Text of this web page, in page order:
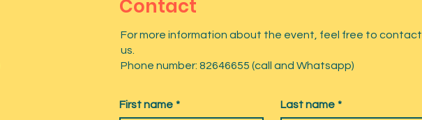
Contact
For more information about the event, feel free to contact
us.
Phone number: 82646655 (call and Whatsapp)
First name * Last name *